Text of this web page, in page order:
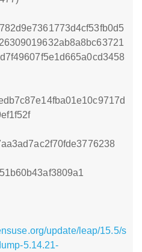
update/leap/15.5/s
5.14.21-